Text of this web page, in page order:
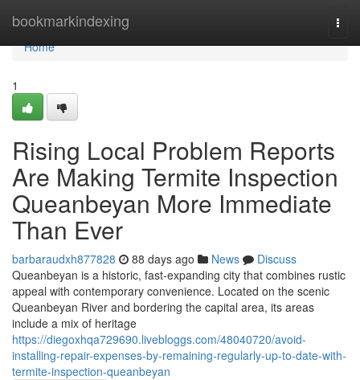
bookmarkindexing
Home
Home
1
Rising Local Problem Reports
Are Making Termite Inspection
Queanbeyan More Immediate
Than Ever
barbaraudxh877828 88 days ago News
Discuss
Queanbeyan is a historic, fast‑expanding city that combines rustic
appeal with contemporary convenience. Located on the scenic
Queanbeyan River and bordering the capital area, its areas
include a mix of heritage
https://diegoxhqa729690.livebloggs.com/48040720/avoid-
installing-repair-expenses-by-remaining-regularly-up-to-date-with-
termite-inspection-queanbeyan